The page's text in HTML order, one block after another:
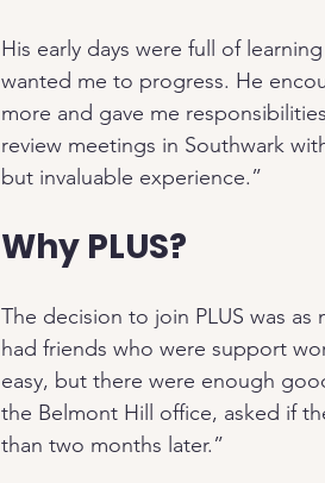
His early days were full of
wanted me to progress. He
more and gave me
review meetings in Southwark
but invaluable experience.”
Why PLUS?
The decision to join PLUS was
had friends who were support
easy, but there were enough
the Belmont Hill office, asked if
than two months later.”